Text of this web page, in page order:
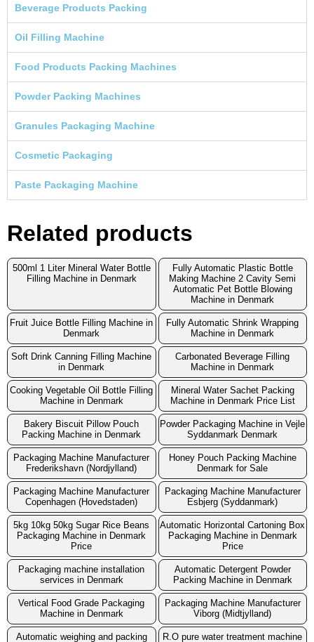
Beverage Products Packing
Oil Filling Machine
Food Products Packing Machines
Powder Packing Machines
Granules Packaging Machine
Cosmetic Packaging
Paste Packaging Machine
Related products
500ml 1 Liter Mineral Water Bottle
Filling Machine in Denmark
Fully Automatic Plastic Bottle
Making Machine 2 Cavity Semi
Automatic Pet Bottle Blowing
Machine in Denmark
Fruit Juice Bottle Filling Machine in
Denmark
Fully Automatic Shrink Wrapping
Machine in Denmark
Soft Drink Canning Filling Machine
in Denmark
Carbonated Beverage Filling
Machine in Denmark
Cooking Vegetable Oil Bottle Filling
Machine in Denmark
Mineral Water Sachet Packing
Machine in Denmark Price List
Bakery Biscuit Pillow Pouch
Packing Machine in Denmark
Powder Packaging Machine in Vejle
Syddanmark Denmark
Packaging Machine Manufacturer
Frederikshavn (Nordjylland)
Honey Pouch Packing Machine
Denmark for Sale
Packaging Machine Manufacturer
Copenhagen (Hovedstaden)
Packaging Machine Manufacturer
Esbjerg (Syddanmark)
5kg 10kg 50kg Sugar Rice Beans
Packaging Machine in Denmark
Price
Automatic Horizontal Cartoning Box
Packaging Machine in Denmark
Price
Packaging machine installation
services in Denmark
Automatic Detergent Powder
Packing Machine in Denmark
Vertical Food Grade Packaging
Machine in Denmark
Packaging Machine Manufacturer
Viborg (Midtjylland)
Automatic weighing and packing
R.O pure water treatment machine